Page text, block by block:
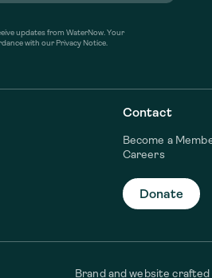
updates from WaterNow. Your
with our Privacy Notice.
Contact
Become a
Careers
Donate
Brand and website